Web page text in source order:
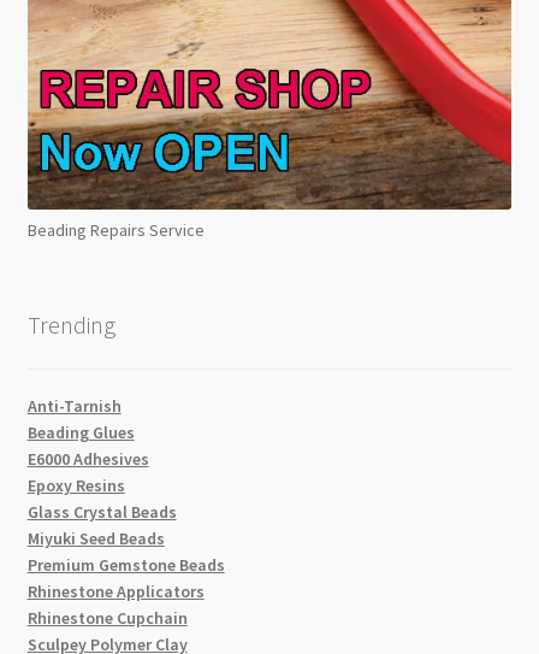
Beading Repairs Service
Trending
Anti-Tarnish
Beading Glues
E6000 Adhesives
Epoxy Resins
Glass Crystal Beads
Miyuki Seed Beads
Premium Gemstone Beads
Rhinestone Applicators
Rhinestone Cupchain
Sculpey Polymer Clay